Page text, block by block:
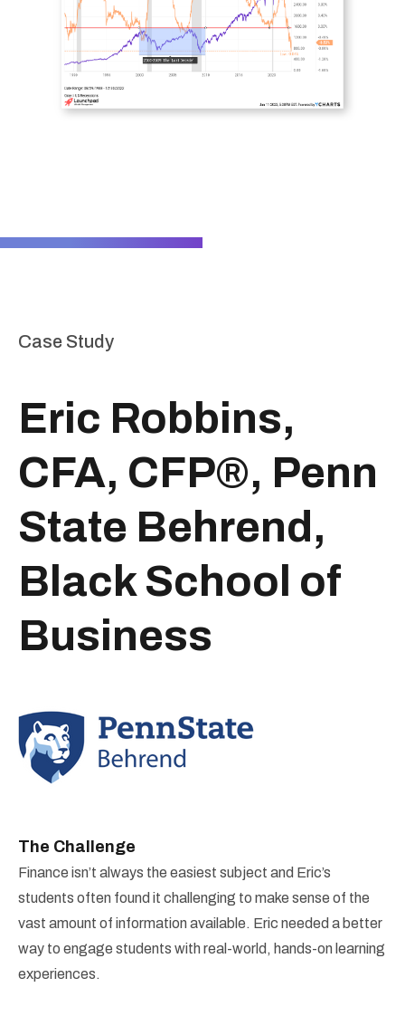
Case Study
Eric Robbins,
CFA, CFP®, Penn
State Behrend,
Black School of
Business
The Challenge
Finance isn’t always the easiest subject and Eric’s
students often found it challenging to make sense of the
vast amount of information available. Eric needed a better
way to engage students with real-world, hands-on learning
experiences.